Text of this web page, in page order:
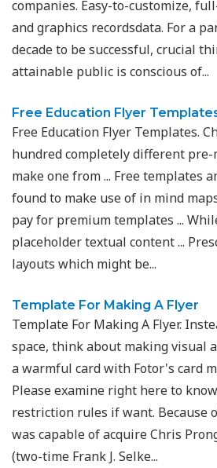
companies. Easy-to-customize,
and graphics recordsdata. For a
decade to be successful, crucial
attainable public is conscious of...
Free Education Flyer
Free Education Flyer Templates.
hundred completely different
make one from ... Free templates
found to make use of in mind
pay for premium templates ...
placeholder textual content ...
layouts which might be...
Template For Making A Flyer
Template For Making A Flyer.
space, think about making visual
a warmful card with Fotor's card
Please examine right here to
restriction rules if want. Because
was capable of acquire Chris
(two-time Frank J. Selke...